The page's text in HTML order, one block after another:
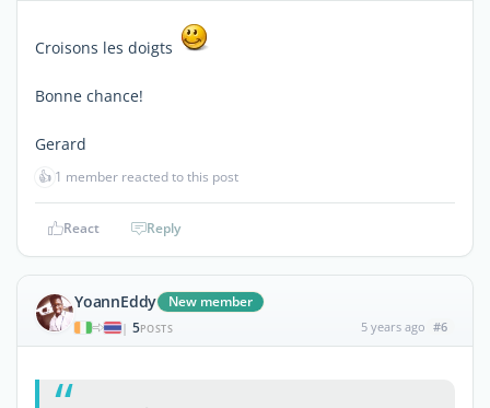
Croisons les doigts
Bonne chance!
Gerard
👍 1 member reacted to this post
React Reply
YoannEddy New member
| 5POSTS 5 years ago #6